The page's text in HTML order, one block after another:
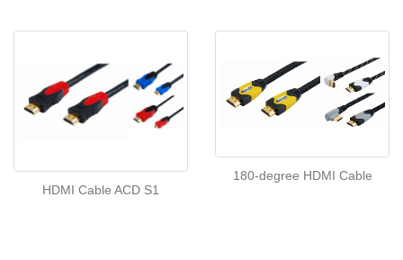
HDMI Cable ACD S1
180-degree HDMI Cable